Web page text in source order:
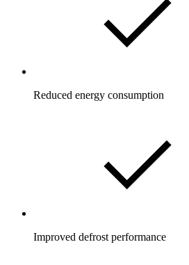
Reduced energy consumption
Improved defrost performance